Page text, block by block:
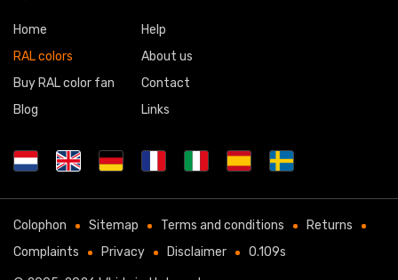
Home
RAL colors
Buy RAL color fan
Blog
Help
About us
Contact
Links
Colophon Sitemap Terms and conditions
Returns
Complaints
Privacy Disclaimer 0.109s